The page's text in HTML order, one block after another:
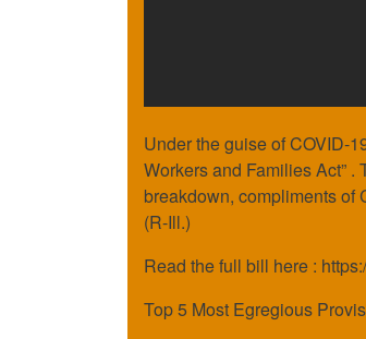
Under the guise of COVID-
Workers and Families Act”
breakdown, compliments of
(R-Ill.)
Read the full bill here :
Top 5 Most Egregious